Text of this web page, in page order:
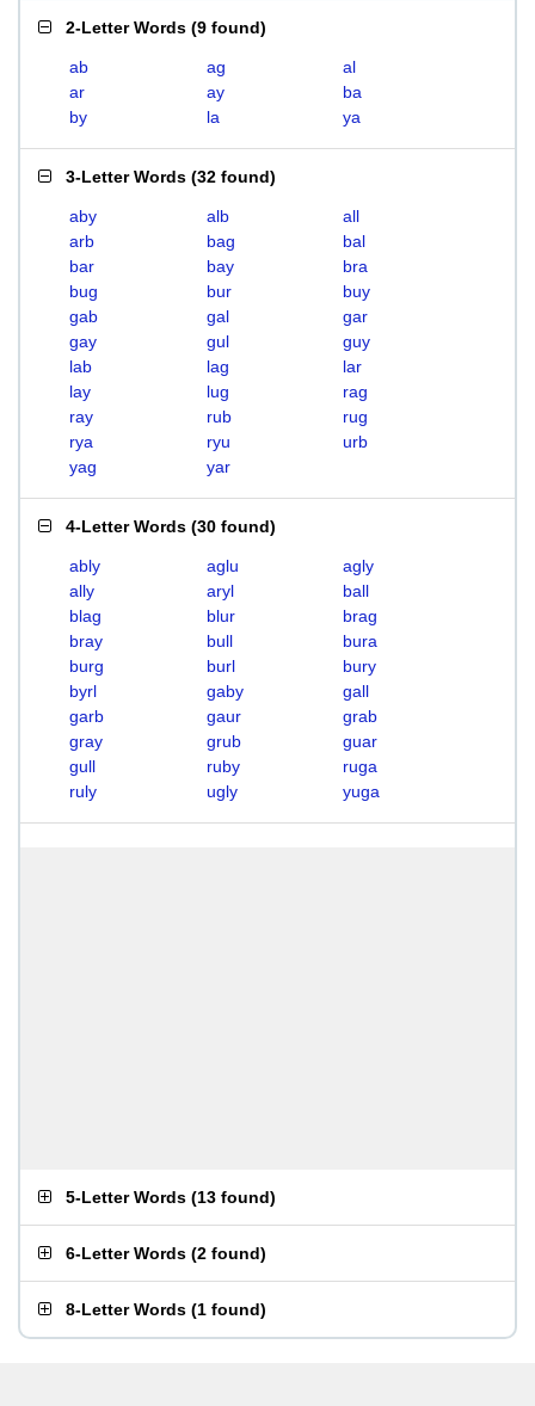
2-Letter Words (9 found)
ab ag
al
ar
ay
ba
by
la ya
3-Letter Words (32 found)
aby alb
all
arb
bag
bal
bar
bay
bra
bug
bur
buy
gab
gal
gar
gay
gul
guy
lab
lag
lar
lay
lug
rag
ray
rub
rug
rya
ryu
urb
yag
yar
4-Letter Words (30 found)
ably aglu
agly
ally
aryl
ball
blag
blur
brag
bray
bull
bura
burg
burl
bury
byrl
gaby
gall
garb
gaur
grab
gray
grub
guar
gull
ruby
ruga
ruly
ugly yuga
5-Letter Words (13 found)
6-Letter Words (2 found)
8-Letter Words (1 found)